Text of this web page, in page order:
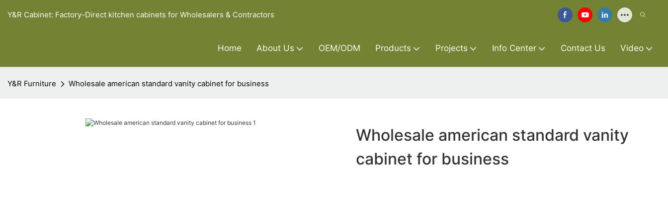
Y&R Cabinet: Factory-Direct kitchen cabinets for Wholesalers & Contractors
Home About Us OEM/ODM Products Projects Info Center Contact Us Video
Y&R Furniture Wholesale american standard vanity cabinet for business
Wholesale american standard vanity
cabinet for business